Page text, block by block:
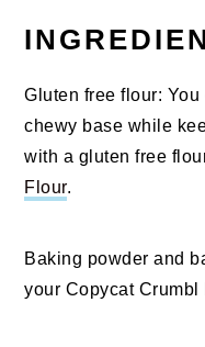
Gluten free flour:
chewy base while
with a gluten free
Flour.
Baking powder and
your Copycat